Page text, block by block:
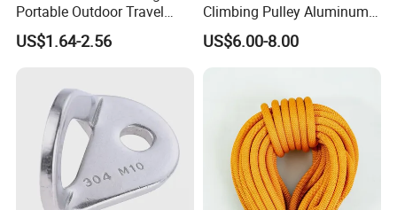
Portable Outdoor Travel
Extendable Folding Hiking
Cane Walking Stick
US$1.64-2.56
Climbing Pulley Aluminum
Alloy Single Fixed
SwingPulley for 13mm
US$6.00-8.00